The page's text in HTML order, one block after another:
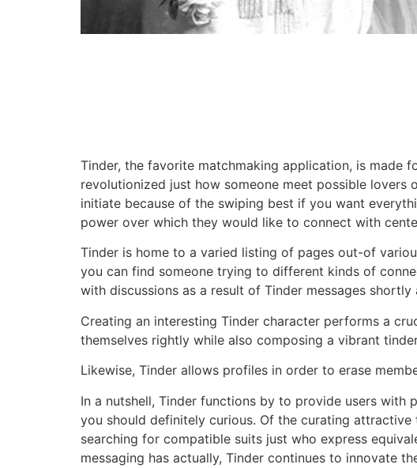
Tinder, the favorite matchmaking application, is made
revolutionized just how someone meet possible
initiate because of the swiping best if you want
power over which they would like to connect with
Tinder is home to a varied listing of pages out-of
you can find someone trying to different kinds of
with discussions as a result of Tinder messages
Creating an interesting Tinder character performs a
themselves rightly while also composing a vibrant
Likewise, Tinder allows profiles in order to erase
In a nutshell, Tinder functions by to provide users with
you should definitely curious. Of the curating
searching for compatible suits just who express
messaging has actually, Tinder continues to innovate